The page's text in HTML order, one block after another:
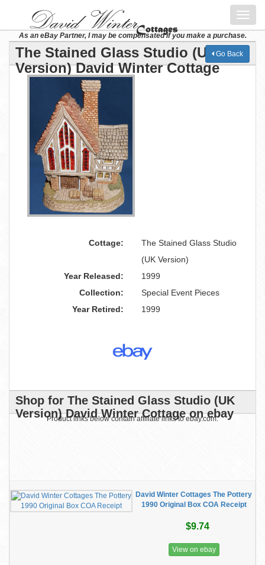
As an eBay Partner, I may be compensated if you make a purchase.
The Stained Glass Studio (UK
Version) David Winter Cottage
Go Back
Cottage:
The Stained Glass Studio
(UK Version)
Year Released:
1999
Collection:
Special Event Pieces
Year Retired:
1999
Shop for The Stained Glass Studio (UK
Version) David Winter Cottage on ebay
Product links below contain affiliate links to ebay.com.
David Winter Cottages The Pottery
1990 Original Box COA Receipt
$9.74
View on ebay